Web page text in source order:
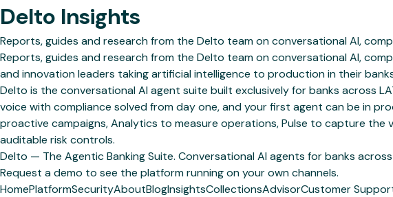
Delto Insights
Reports, guides and research from the Delto team on conversational AI,
Reports, guides and research from the Delto team on conversational AI,
and innovation leaders taking artificial intelligence to production in their
Delto is the conversational AI agent suite built exclusively for banks across
voice with compliance solved from day one, and your first agent can be in
proactive campaigns, Analytics to measure operations, Pulse to capture
auditable risk controls.
Delto — The Agentic Banking Suite. Conversational AI agents for banks
Request a demo to see the platform running on your own channels.
HomePlatformSecurityAboutBlogInsightsCollectionsAdvisorCustomer